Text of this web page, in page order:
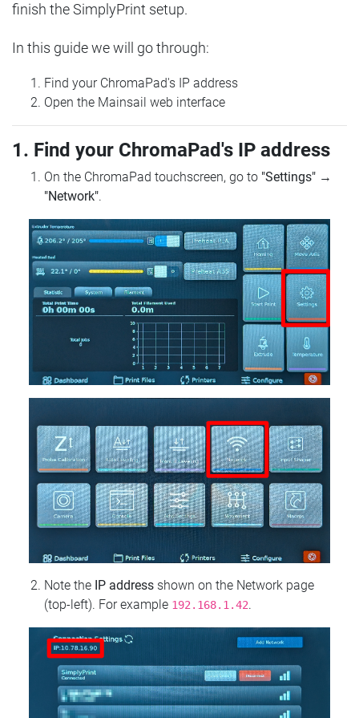
finish the SimplyPrint setup.
In this guide we will go through:
Find your ChromaPad's IP address
Open the Mainsail web interface
1. Find your ChromaPad's IP address
On the ChromaPad touchscreen, go to "Settings" →
"Network".
Note the IP address shown on the Network page
(top‑left). For example 192.168.1.42.